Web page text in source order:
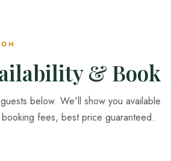
& Book
below. We'll show you available
fees, best price guaranteed.